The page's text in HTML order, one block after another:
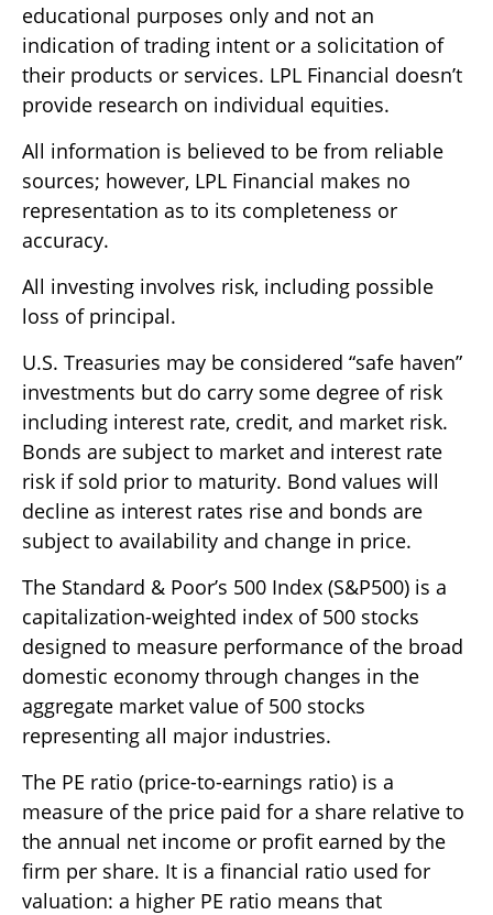
educational purposes only and not an
indication of trading intent or a solicitation of
their products or services. LPL Financial doesn’t
provide research on individual equities.
All information is believed to be from reliable
sources; however, LPL Financial makes no
representation as to its completeness or
accuracy.
All investing involves risk, including possible
loss of principal.
U.S. Treasuries may be considered “safe haven”
investments but do carry some degree of risk
including interest rate, credit, and market risk.
Bonds are subject to market and interest rate
risk if sold prior to maturity. Bond values will
decline as interest rates rise and bonds are
subject to availability and change in price.
The Standard & Poor’s 500 Index (S&P500) is a
capitalization-weighted index of 500 stocks
designed to measure performance of the broad
domestic economy through changes in the
aggregate market value of 500 stocks
representing all major industries.
The PE ratio (price-to-earnings ratio) is a
measure of the price paid for a share relative to
the annual net income or profit earned by the
firm per share. It is a financial ratio used for
valuation: a higher PE ratio means that